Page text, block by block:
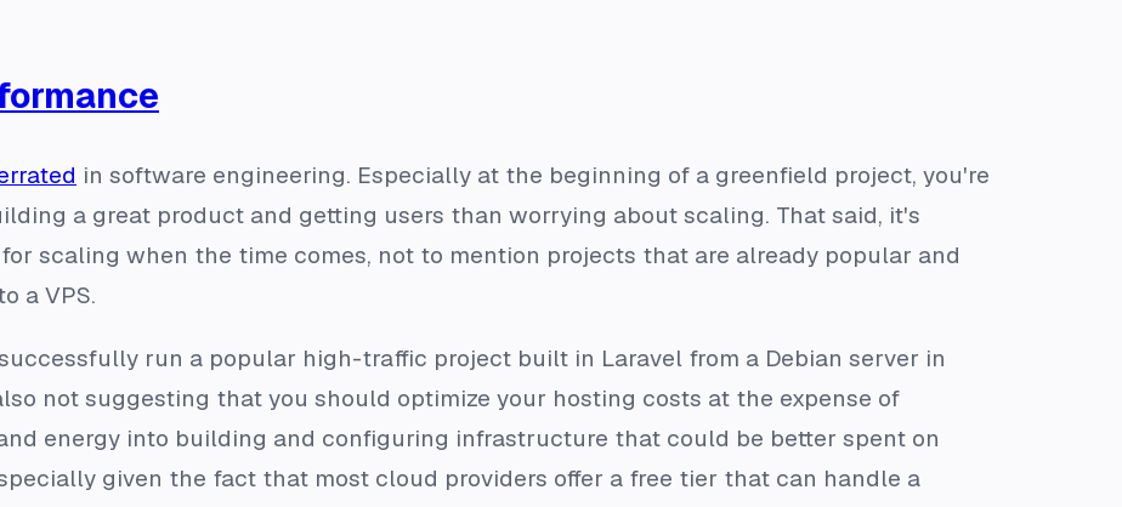
in software engineering. Especially at the beginning of a greenfield project, you're
a great product and getting users than worrying about scaling. That said, it's
scaling when the time comes, not to mention projects that are already popular and
a VPS.
run a popular high-traffic project built in Laravel from a Debian server in
not suggesting that you should optimize your hosting costs at the expense of
energy into building and configuring infrastructure that could be better spent on
given the fact that most cloud providers offer a free tier that can handle a